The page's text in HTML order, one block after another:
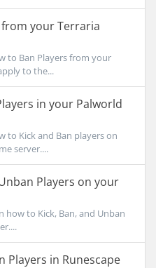
your Terraria
to Ban Players from your
to the...
in your Palworld
to Kick and Ban players on
server....
Players on your
how to Kick, Ban, and Unban
Players in Runescape